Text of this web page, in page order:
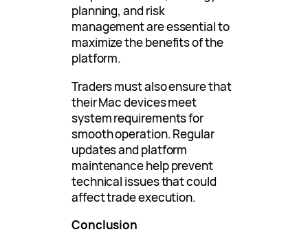
planning, and risk
management are essential to
maximize the benefits of the
platform.
Traders must also ensure that
their Mac devices meet
system requirements for
smooth operation. Regular
updates and platform
maintenance help prevent
technical issues that could
affect trade execution.
Conclusion